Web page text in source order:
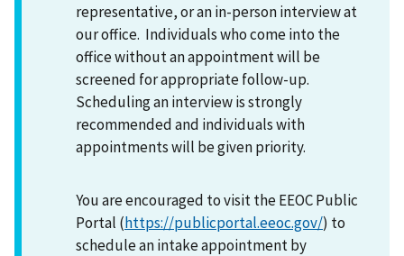
representative, or an in-person interview at
our office. Individuals who come into the
office without an appointment will be
screened for appropriate follow-up.
Scheduling an interview is strongly
recommended and individuals with
appointments will be given priority.
You are encouraged to visit the EEOC Public
Portal (https://publicportal.eeoc.gov/) to
schedule an intake appointment by